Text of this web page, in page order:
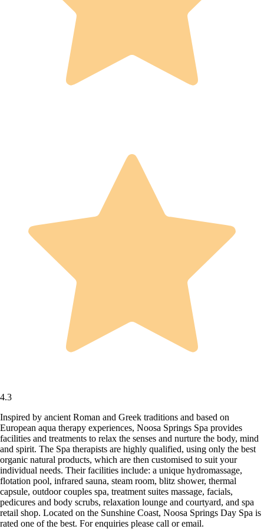
4.3
Inspired by ancient Roman and Greek traditions and based on
European aqua therapy experiences, Noosa Springs Spa provides
facilities and treatments to relax the senses and nurture the body, mind
and spirit. The Spa therapists are highly qualified, using only the best
organic natural products, which are then customised to suit your
individual needs. Their facilities include: a unique hydromassage,
flotation pool, infrared sauna, steam room, blitz shower, thermal
capsule, outdoor couples spa, treatment suites massage, facials,
pedicures and body scrubs, relaxation lounge and courtyard, and spa
retail shop. Located on the Sunshine Coast, Noosa Springs Day Spa is
rated one of the best. For enquiries please call or email.